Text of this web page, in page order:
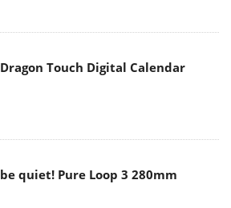
Dragon Touch Digital Calendar
be quiet! Pure Loop 3 280mm